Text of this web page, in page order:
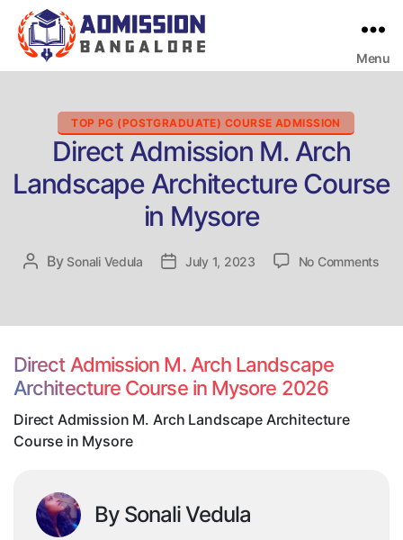
Menu
Categories
TOP PG (POSTGRADUATE) COURSE ADMISSION
Direct Admission M. Arch
Landscape Architecture Course
in Mysore
Post
By Sonali Vedula
PostJuly 1, 2023 No Commentson
Direct Admission M. Arch Landscape
Architecture Course in Mysore 2026
Direct Admission M. Arch Landscape Architecture
Course in Mysore
By Sonali Vedula